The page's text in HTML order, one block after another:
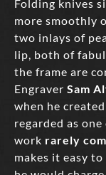
Folding knives
more smoothly
two inlays of
lip, both of
the frame are
Engraver Sam
when he
regarded as
work rarely
makes it easy